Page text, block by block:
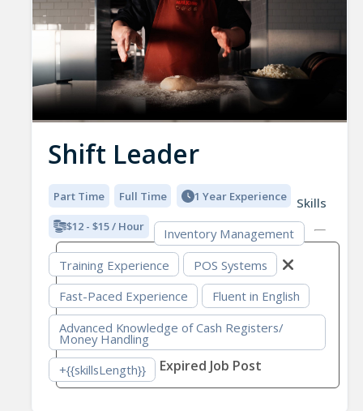
Shift Leader
Part Time Full Time 1 Year Experience
$12 - $15 / Hour
Skills
Inventory Management
Training Experience
POS Systems
Fast-Paced Experience
Fluent in English
Advanced Knowledge of Cash Registers/
Money Handling
+{{skillsLength}}
Expired Job Post